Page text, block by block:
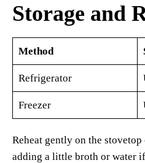
Storage and
Method
Refrigerator
Freezer
Reheat gently on the
adding a little broth or water if